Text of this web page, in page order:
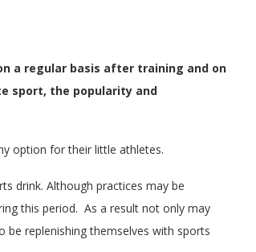
a regular basis after training and on
sport, the popularity and
option for their little athletes.
drink. Although practices may be
this period. As a result not only may
be replenishing themselves with sports